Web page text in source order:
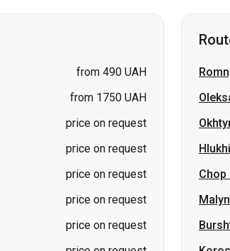
from 490 UAH
from 1750 UAH
price on request
price on request
price on request
price on request
price on request
Chop
Malyn